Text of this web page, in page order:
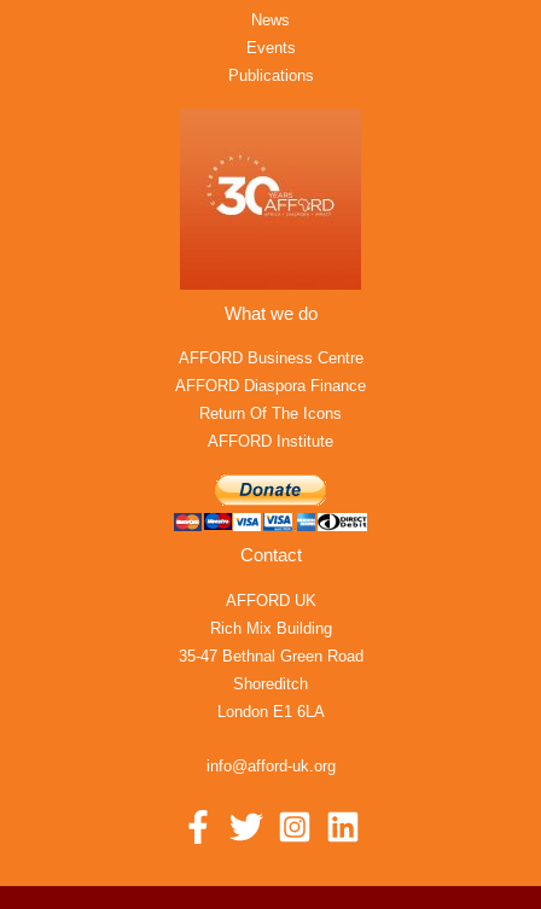
News
Events
Publications
What we do
AFFORD Business Centre
AFFORD Diaspora Finance
Return Of The Icons
AFFORD Institute
Contact
AFFORD UK
Rich Mix Building
35-47 Bethnal Green Road
Shoreditch
London E1 6LA
info@afford-uk.org